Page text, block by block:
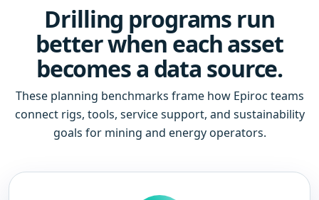
Drilling programs run
better when each asset
becomes a data source.
These planning benchmarks frame how Epiroc teams
connect rigs, tools, service support, and sustainability
goals for mining and energy operators.